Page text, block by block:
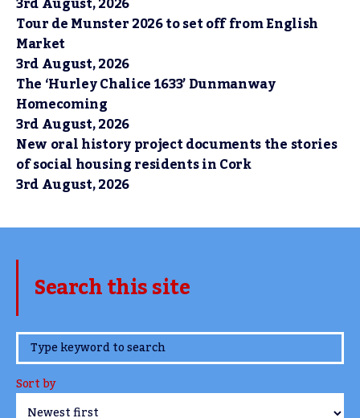
Tour de Munster 2026 to set off from English
Market
3rd August, 2026
The ‘Hurley Chalice 1633’ Dunmanway
Homecoming
3rd August, 2026
New oral history project documents the stories
of social housing residents in Cork
3rd August, 2026
Search this site
www.TheCork.ie
Sort by